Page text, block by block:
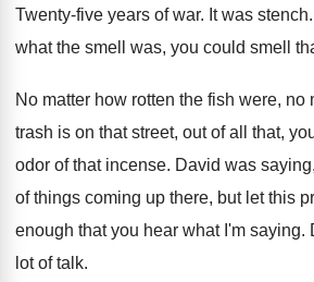
Twenty-five years of war. It was stench.
what the smell was, you could smell
No matter how rotten the fish were, no
trash is on that street, out of all that,
odor of that incense. David was
of things coming up there, but let this
enough that you hear what I'm saying.
lot of talk.